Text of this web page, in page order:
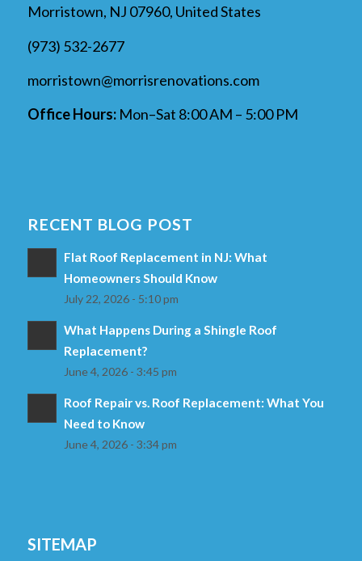
Morristown, NJ 07960, United States
(973) 532-2677
morristown@morrisrenovations.com
Office Hours:Mon–Sat 8:00 AM – 5:00 PM
RECENT BLOG POST
Flat Roof Replacement in NJ: What
Homeowners Should Know
July 22, 2026 - 5:10 pm
What Happens During a Shingle Roof
Replacement?
June 4, 2026 - 3:45 pm
Roof Repair vs. Roof Replacement: What You
Need to Know
June 4, 2026 - 3:34 pm
SITEMAP